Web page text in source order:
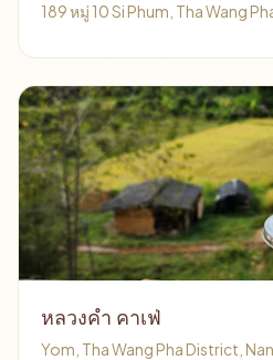
189 หมู่ 10 Si Phum, Tha Wang
หลวงคำ คาเฟ่
Yom, Tha Wang Pha District,